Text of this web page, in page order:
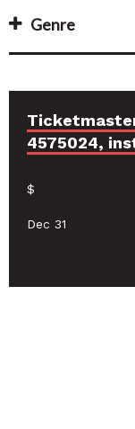
Genre
4575024,
$
Dec 31